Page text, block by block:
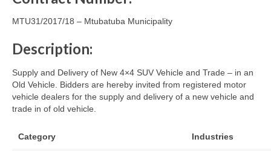
MTU31/2017/18 – Mtubatuba Municipality
Description:
Supply and Delivery of New 4×4 SUV Vehicle and Trade – in an
Old Vehicle. Bidders are hereby invited from registered motor
vehicle dealers for the supply and delivery of a new vehicle and
trade in of old vehicle.
Category Industries